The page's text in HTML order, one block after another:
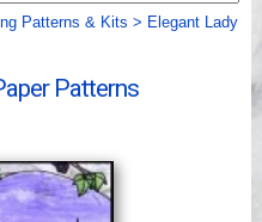
Patterns & Kits > Elegant Lady
Patterns